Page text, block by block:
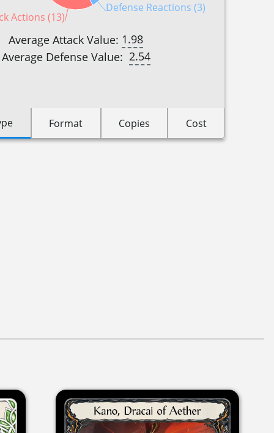
Actions (13)
Defense Reactions (3)
Average Attack Value: 1.98
Average Defense Value: 2.54
Format Copies Cost